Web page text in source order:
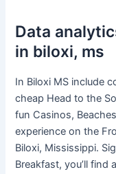
Data
in biloxi, ms
In Biloxi MS include
cheap Head to the
fun Casinos,
experience on the
Biloxi, Mississippi.
Breakfast, you’ll find